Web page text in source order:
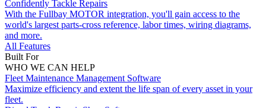
Confidently Tackle Repairs
With the Fullbay MOTOR integration, you'll gain access to the
world's largest parts-cross reference, labor times, wiring diagrams,
and more.
All Features
Built For
WHO WE CAN HELP
Fleet Maintenance Management Software
Maximize efficiency and extent the life span of every asset in your
fleet.